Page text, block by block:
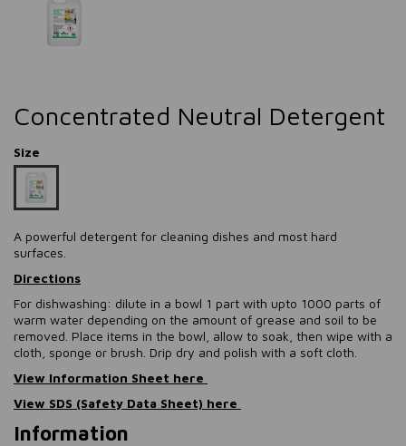
Concentrated Neutral Detergent
Size
A powerful detergent for cleaning dishes and most hard
surfaces.
Directions
For dishwashing: dilute in a bowl 1 part with upto 1000 parts of
warm water depending on the amount of grease and soil to be
removed. Place items in the bowl, allow to soak, then wipe with a
cloth, sponge or brush. Drip dry and polish with a soft cloth.
View Information Sheet here
View SDS (Safety Data Sheet) here
Information